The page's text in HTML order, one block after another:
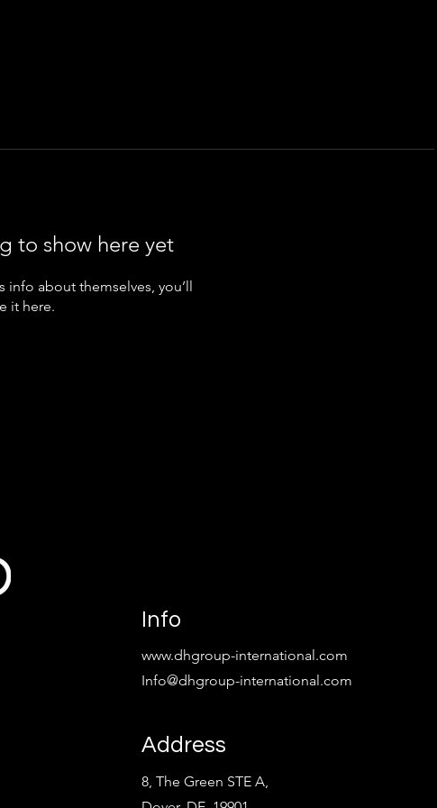
to show here yet
info about themselves, you’ll
it here.
Info
www.dhgroup-international.com
Info@dhgroup-international.com
Address
8, The Green STE A,